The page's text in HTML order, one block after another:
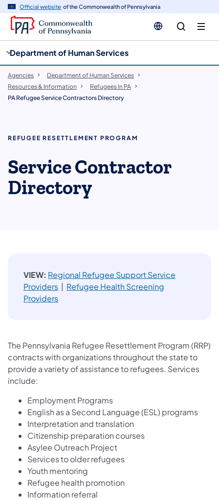
Official website of the Commonwealth of Pennsylvania
Department of Human Services
Agencies
Department of Human Services
Resources & Information
Refugees In PA
PA Refugee Service Contractors Directory
REFUGEE RESETTLEMENT PROGRAM
Service Contractor
Directory
VIEW: Regional Refugee Support Service
Providers | Refugee Health Screening
Providers
The Pennsylvania Refugee Resettlement Program (RRP)
contracts with organizations throughout the state to
provide a variety of assistance to refugees. Services
include:
Employment Programs
English as a Second Language (ESL) programs
Interpretation and translation
Citizenship preparation courses
Asylee Outreach Project
Services to older refugees
Youth mentoring
Refugee health promotion
Information referral